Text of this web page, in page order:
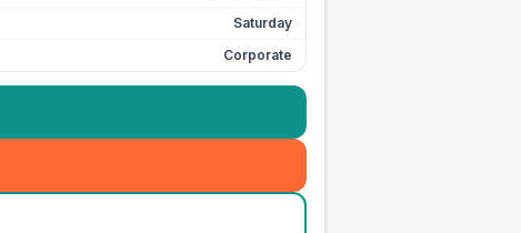
Saturday
Corporate